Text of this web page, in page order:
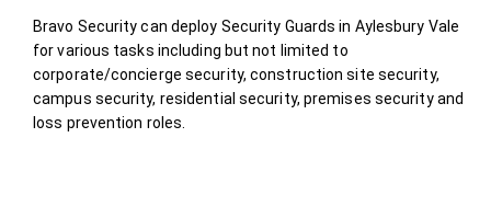
Bravo Security can deploy Security Guards in Aylesbury Vale
for various tasks including but not limited to
corporate/concierge security, construction site security,
campus security, residential security, premises security and
loss prevention roles.